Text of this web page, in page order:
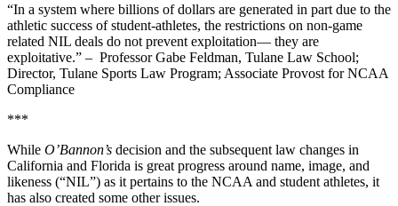
“In a system where billions of dollars are generated in part due to the
athletic success of student-athletes, the restrictions on non-game
related NIL deals do not prevent exploitation— they are
exploitative.” – Professor Gabe Feldman, Tulane Law School;
Director, Tulane Sports Law Program; Associate Provost for NCAA
Compliance
***
While O’Bannon’s decision and the subsequent law changes in
California and Florida is great progress around name, image, and
likeness (“NIL”) as it pertains to the NCAA and student athletes, it
has also created some other issues.